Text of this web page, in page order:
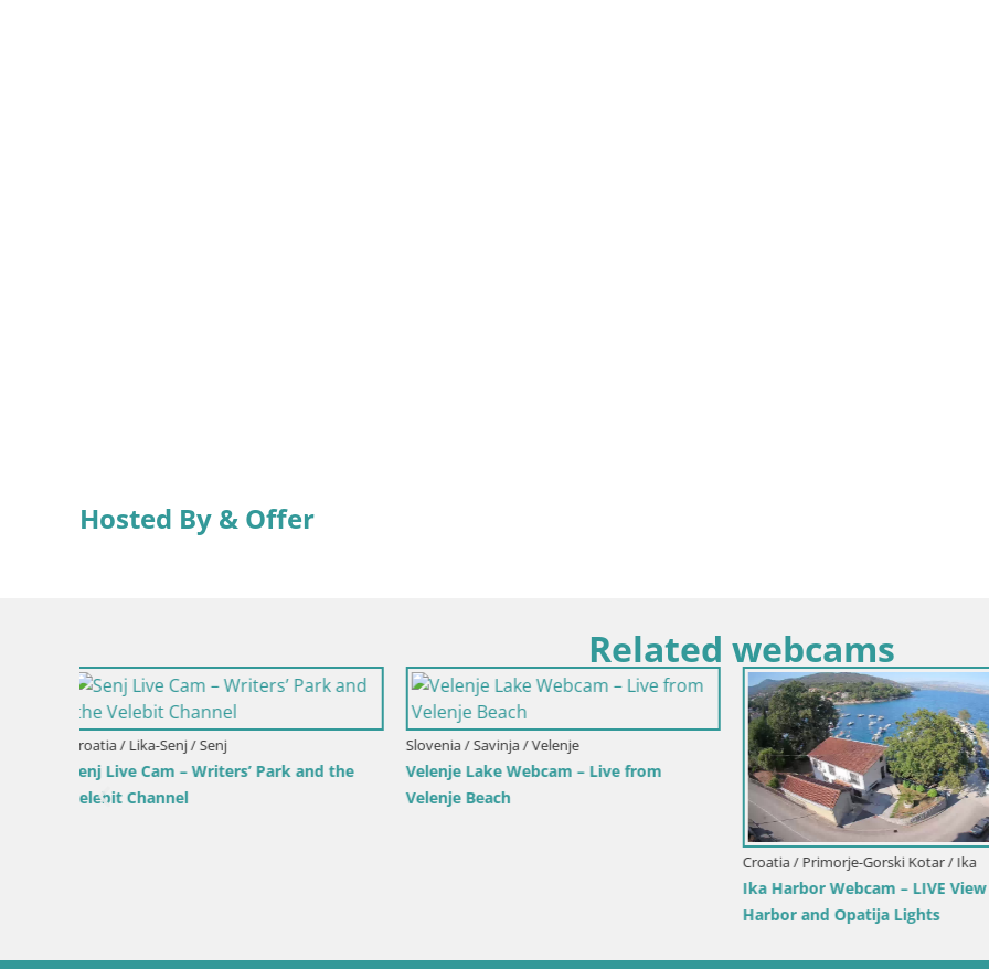
Hosted By & Offer
Related webcams
Slovenia / Savinja / Velenje
Velenje Lake Webcam – Live from
Velenje Beach
Italy / Trentino-Alto Adige / Toblach
Webcam Toblach Dolomites –
Hotel Rosengarten